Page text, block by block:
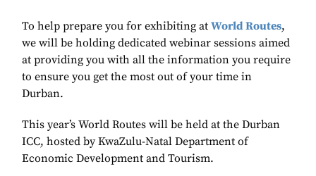
To help prepare you for exhibiting at World Routes,
we will be holding dedicated webinar sessions aimed
at providing you with all the information you require
to ensure you get the most out of your time in
Durban.
This year’s World Routes will be held at the Durban
ICC, hosted by KwaZulu-Natal Department of
Economic Development and Tourism.